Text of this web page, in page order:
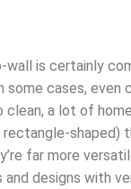
is certainly
cases,
a lot of
rectangle-
far more
and designs with